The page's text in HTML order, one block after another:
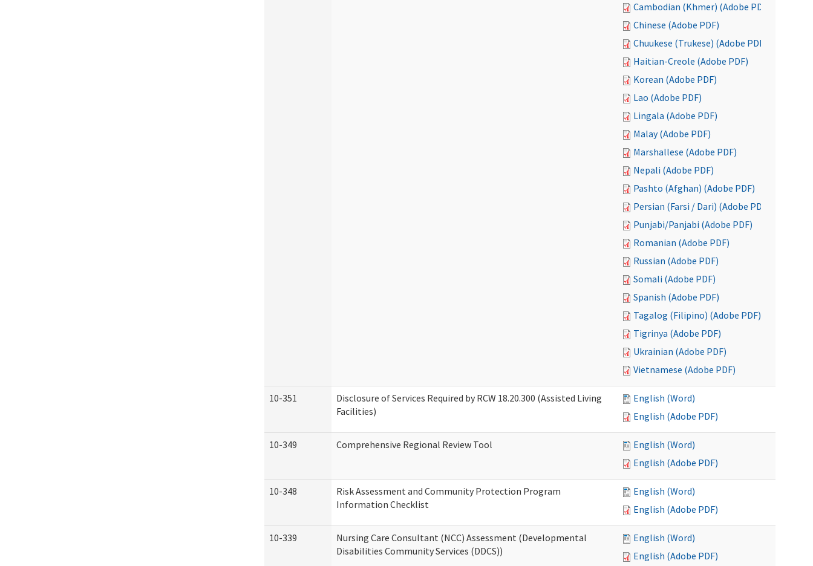
Cambodian (Khmer) (Adobe PDF)
Chinese (Adobe PDF)
Chuukese (Trukese) (Adobe PDF)
Haitian-Creole (Adobe PDF)
Korean (Adobe PDF)
Lao (Adobe PDF)
Lingala (Adobe PDF)
Malay (Adobe PDF)
Marshallese (Adobe PDF)
Nepali (Adobe PDF)
Pashto (Afghan) (Adobe PDF)
Persian (Farsi / Dari) (Adobe PDF)
Punjabi/Panjabi (Adobe PDF)
Romanian (Adobe PDF)
Russian (Adobe PDF)
Somali (Adobe PDF)
Spanish (Adobe PDF)
Tagalog (Filipino) (Adobe PDF)
Tigrinya (Adobe PDF)
Ukrainian (Adobe PDF)
Vietnamese (Adobe PDF)
10-351
Disclosure of Services Required by RCW 18.20.300 (Assisted Living
Facilities)
English (Word)
English (Adobe PDF)
10-349 Comprehensive Regional Review Tool
English (Word)
English (Adobe PDF)
10-348
Risk Assessment and Community Protection Program
Information Checklist
English (Word)
English (Adobe PDF)
10-339
Nursing Care Consultant (NCC) Assessment (Developmental
Disabilities Community Services (DDCS))
English (Word)
English (Adobe PDF)